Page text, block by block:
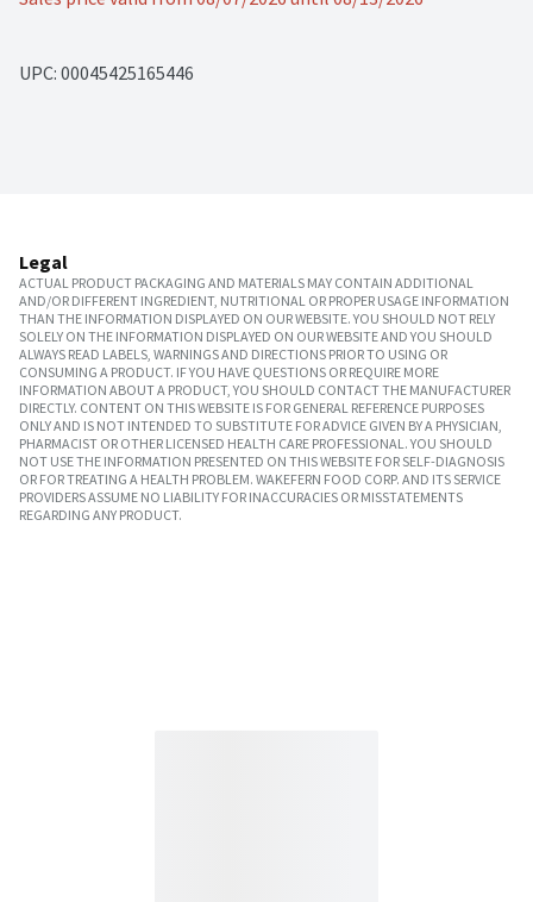
UPC: 00045425165446
Legal
ACTUAL PRODUCT PACKAGING AND MATERIALS MAY CONTAIN ADDITIONAL
AND/OR DIFFERENT INGREDIENT, NUTRITIONAL OR PROPER USAGE INFORMATION
THAN THE INFORMATION DISPLAYED ON OUR WEBSITE. YOU SHOULD NOT RELY
SOLELY ON THE INFORMATION DISPLAYED ON OUR WEBSITE AND YOU SHOULD
ALWAYS READ LABELS, WARNINGS AND DIRECTIONS PRIOR TO USING OR
CONSUMING A PRODUCT. IF YOU HAVE QUESTIONS OR REQUIRE MORE
INFORMATION ABOUT A PRODUCT, YOU SHOULD CONTACT THE MANUFACTURER
DIRECTLY. CONTENT ON THIS WEBSITE IS FOR GENERAL REFERENCE PURPOSES
ONLY AND IS NOT INTENDED TO SUBSTITUTE FOR ADVICE GIVEN BY A PHYSICIAN,
PHARMACIST OR OTHER LICENSED HEALTH CARE PROFESSIONAL. YOU SHOULD
NOT USE THE INFORMATION PRESENTED ON THIS WEBSITE FOR SELF-DIAGNOSIS
OR FOR TREATING A HEALTH PROBLEM. WAKEFERN FOOD CORP. AND ITS SERVICE
PROVIDERS ASSUME NO LIABILITY FOR INACCURACIES OR MISSTATEMENTS
REGARDING ANY PRODUCT.